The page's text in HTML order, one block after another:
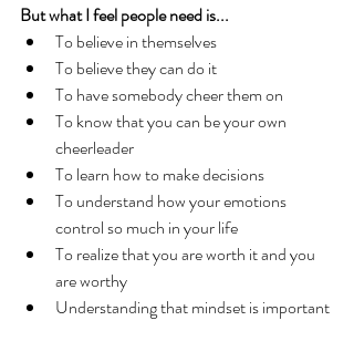
But what I feel people need is...
To believe in themselves
To believe they can do it
To have somebody cheer them on
To know that you can be your own
cheerleader
To learn how to make decisions
To understand how your emotions
control so much in your life
To realize that you are worth it and you
are worthy
Understanding that mindset is important